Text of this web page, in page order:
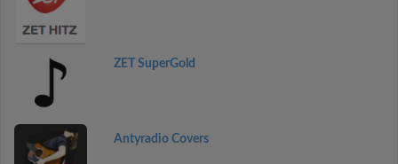
ZET SuperGold
Antyradio Covers